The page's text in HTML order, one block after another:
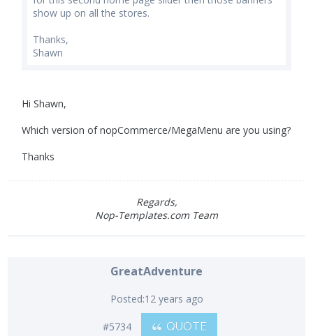
show up on all the stores.
Thanks,
Shawn
Hi Shawn,
Which version of nopCommerce/MegaMenu are you using?
Thanks
Regards,
Nop-Templates.com Team
GreatAdventure
Posted:12 years ago
#5734 QUOTE